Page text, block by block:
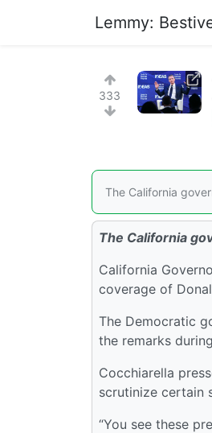
Lemmy:
333
The California
The California
California
coverage of
The Democratic
the remarks
Cocchiarella
scrutinize certain
“You see these